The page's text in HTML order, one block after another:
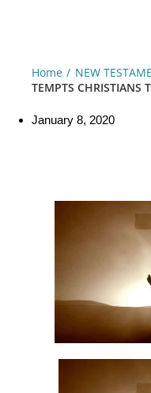
Home NEW
TEMPTS CHRISTIANS
January 8, 2020